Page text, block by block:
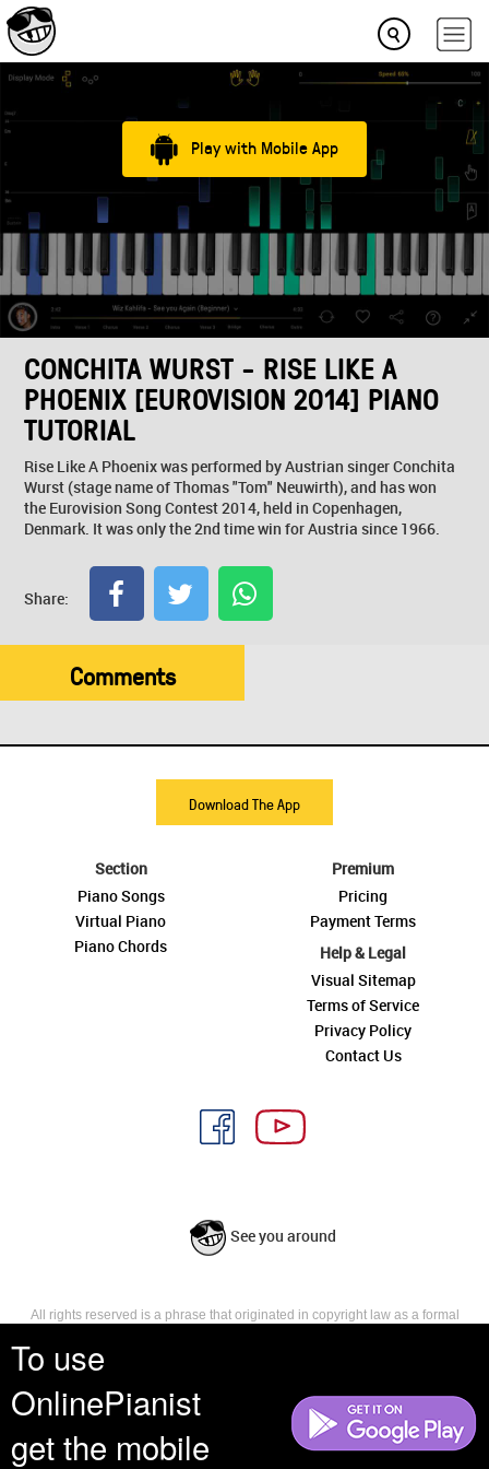
To use
OnlinePianist
get the mobile
Play with Mobile App
CONCHITA WURST - RISE LIKE A
PHOENIX [EUROVISION 2014] PIANO
TUTORIAL
Rise Like A Phoenix was performed by Austrian singer Conchita
Wurst (stage name of Thomas "Tom" Neuwirth), and has won
the Eurovision Song Contest 2014, held in Copenhagen,
Denmark. It was only the 2nd time win for Austria since 1966.
Share:
Comments
Download The App
Section
Piano Songs
Virtual Piano
Piano Chords
Premium
Pricing
Payment Terms
Help & Legal
Visual Sitemap
Terms of Service
Privacy Policy
Contact Us
See you around
All rights reserved is a phrase that originated in copyright law as a formal
reserves, or holds for their own use, all the rights provided by copyright law,
such as distribution, performance, and creation of derivative works that is,